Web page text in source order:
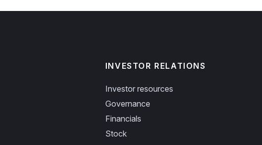
INVESTOR RELATIONS
Investor resources
Governance
Financials
Stock